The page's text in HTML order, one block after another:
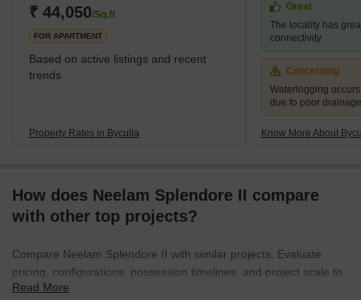
connected to South Mumbai and its suburbs via the central rail
network. There are loads
₹ 44,050/Sq.ft
FOR APARTMENT
Based on active listings and recent
trends
Property Rates in Byculla
Great
The locality has
connectivity
Concerning
Waterlogging
due to poor
Know More About
How does Neelam Splendore II compare
with other top projects?
Compare Neelam Splendore II with similar projects. Evaluate
pricing, configurations, possession timelines, and project scale to
find the best fit for your needs.
Read More